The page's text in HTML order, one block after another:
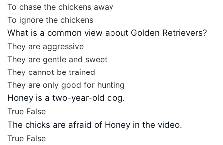
To chase the chickens away
To ignore the chickens
What is a common view about Golden Retrievers?
They are aggressive
They are gentle and sweet
They cannot be trained
They are only good for hunting
Honey is a two-year-old dog.
True False
The chicks are afraid of Honey in the video.
True False